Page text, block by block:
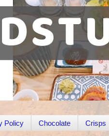
Policy Chocolate Crisps